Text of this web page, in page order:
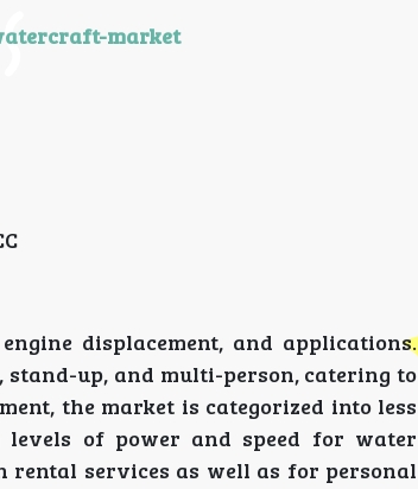
market
displacement, and applications.
up, and multi-person, catering to
the market is categorized into less
levels of power and speed for water
services as well as for personal